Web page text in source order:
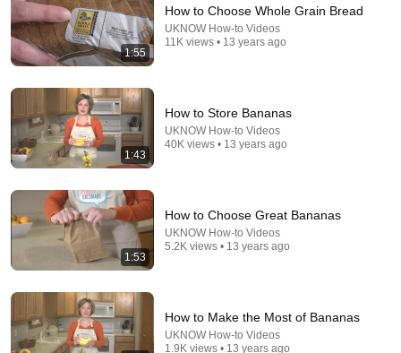
Angus Douglas
New 8K views
9 Reasons Your Chickens Aren't Laying Eggs | And
How To FIX It!
Whitepepper Farms Homestead
1:55
How to Choose Whole Grain Bread
UKNOW How-to Videos
11K views • 13 years ago
1:43
How to Store Bananas
UKNOW How-to Videos
40K views • 13 years ago
1:53
How to Choose Great Bananas
UKNOW How-to Videos
5.2K views • 13 years ago
How to Make the Most of Bananas
UKNOW How-to Videos
1.9K views • 13 years ago